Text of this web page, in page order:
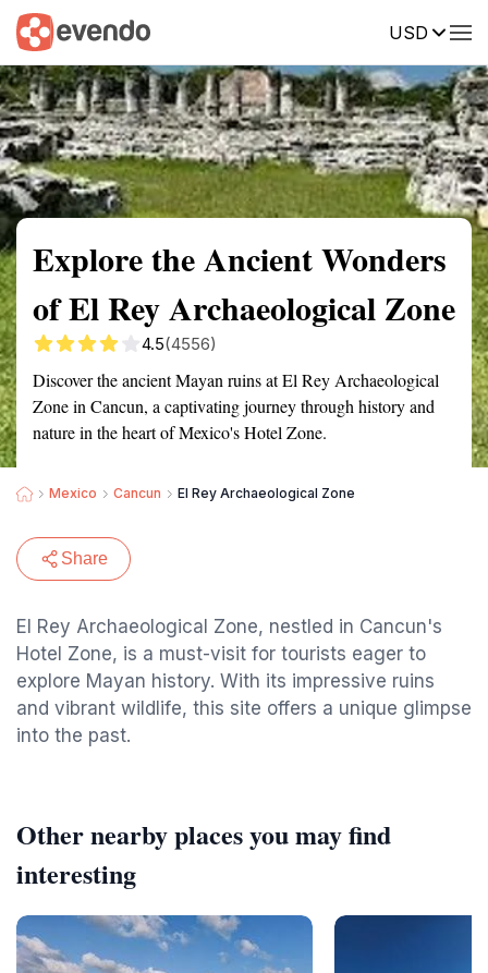
USD
Summary Map Reviews
Explore the Ancient Wonders
of El Rey Archaeological Zone
4.5(4556)
Discover the ancient Mayan ruins at El Rey Archaeological
Zone in Cancun, a captivating journey through history and
nature in the heart of Mexico's Hotel Zone.
Mexico Cancun El Rey Archaeological Zone
Share
El Rey Archaeological Zone, nestled in Cancun's
Hotel Zone, is a must-visit for tourists eager to
explore Mayan history. With its impressive ruins
and vibrant wildlife, this site offers a unique glimpse
into the past.
Other nearby places you may find
interesting